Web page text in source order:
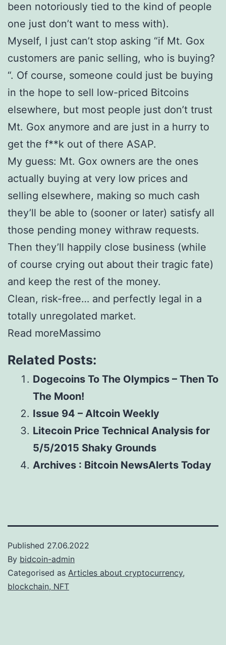
been notoriously tied to the kind of people
one just don’t want to mess with).
Myself, I just can’t stop asking “if Mt. Gox
customers are panic selling, who is buying?
“. Of course, someone could just be buying
in the hope to sell low-priced Bitcoins
elsewhere, but most people just don’t trust
Mt. Gox anymore and are just in a hurry to
get the f**k out of there ASAP.
My guess: Mt. Gox owners are the ones
actually buying at very low prices and
selling elsewhere, making so much cash
they’ll be able to (sooner or later) satisfy all
those pending money withraw requests.
Then they’ll happily close business (while
of course crying out about their tragic fate)
and keep the rest of the money.
Clean, risk-free… and perfectly legal in a
totally unregolated market.
Read moreMassimo
Related Posts:
Dogecoins To The Olympics – Then To
The Moon!
Issue 94 – Altcoin Weekly
Litecoin Price Technical Analysis for
5/5/2015 Shaky Grounds
Archives : Bitcoin NewsAlerts Today
Published 27.06.2022
By bidcoin-admin
Categorised as Articles about cryptocurrency,
blockchain, NFT